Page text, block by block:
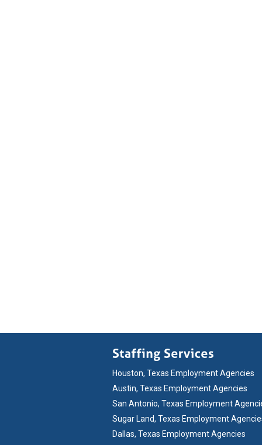
Houston, Texas Employment Agencies
Austin, Texas Employment Agencies
San Antonio, Texas Employment
Sugar Land, Texas Employment
Dallas, Texas Employment Agencies